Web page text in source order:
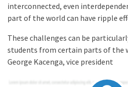
interconnected, even
part of the world can have ripple
These challenges can be
students from certain parts of the
George Kacenga, vice president